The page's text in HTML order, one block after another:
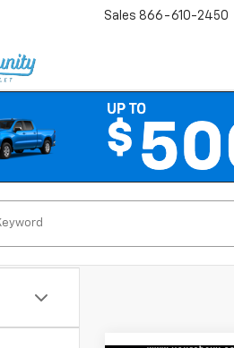
Sales 866-610-2450